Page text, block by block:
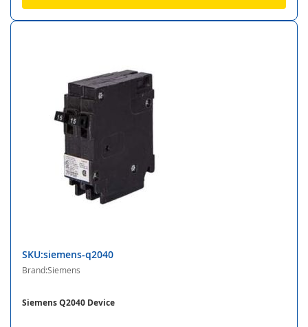
SKU:siemens-q2040
Brand:Siemens
Siemens Q2040 Device